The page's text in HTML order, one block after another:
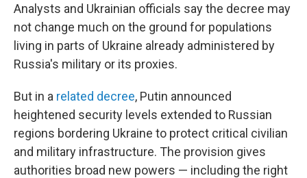
Analysts and Ukrainian officials say the decree may
not change much on the ground for populations
living in parts of Ukraine already administered by
Russia's military or its proxies.
But in a related decree, Putin announced
heightened security levels extended to Russian
regions bordering Ukraine to protect critical civilian
and military infrastructure. The provision gives
authorities broad new powers — including the right